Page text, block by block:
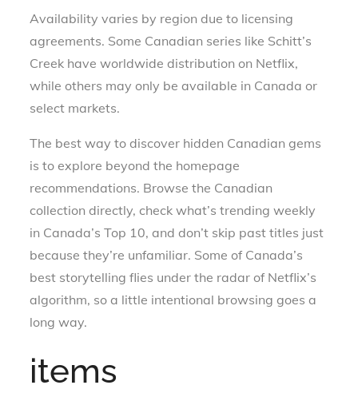
Availability varies by region due to licensing
agreements. Some Canadian series like Schitt’s
Creek have worldwide distribution on Netflix,
while others may only be available in Canada or
select markets.
The best way to discover hidden Canadian gems
is to explore beyond the homepage
recommendations. Browse the Canadian
collection directly, check what’s trending weekly
in Canada’s Top 10, and don’t skip past titles just
because they’re unfamiliar. Some of Canada’s
best storytelling flies under the radar of Netflix’s
algorithm, so a little intentional browsing goes a
long way.
items